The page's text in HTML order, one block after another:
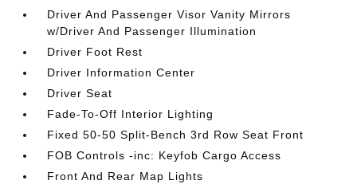
Driver And Passenger Visor Vanity Mirrors
w/Driver And Passenger Illumination
Driver Foot Rest
Driver Information Center
Driver Seat
Fade-To-Off Interior Lighting
Fixed 50-50 Split-Bench 3rd Row Seat Front
FOB Controls -inc: Keyfob Cargo Access
Front And Rear Map Lights